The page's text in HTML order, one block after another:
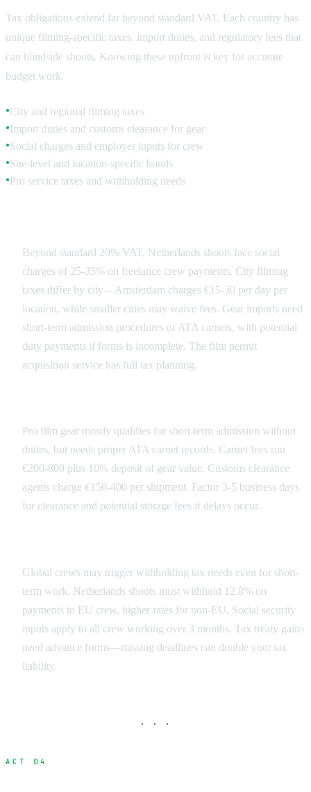
Tax obligations extend far beyond standard VAT. Each country has
unique filming-specific taxes, import duties, and regulatory fees that
can blindside shoots. Knowing these upfront is key for accurate
budget work.
●City and regional filming taxes
●Import duties and customs clearance for gear
●Social charges and employer inputs for crew
●Site-level and location-specific bonds
●Pro service taxes and withholding needs
Beyond standard 20% VAT, Netherlands shoots face social
charges of 25-35% on freelance crew payments. City filming
taxes differ by city—Amsterdam charges €15-30 per day per
location, while smaller cities may waive fees. Gear imports need
short-term admission procedures or ATA carnets, with potential
duty payments if forms is incomplete. The film permit
acquisition service has full tax planning.
Pro film gear mostly qualifies for short-term admission without
duties, but needs proper ATA carnet records. Carnet fees run
€200-800 plus 10% deposit of gear value. Customs clearance
agents charge €150-400 per shipment. Factor 3-5 business days
for clearance and potential storage fees if delays occur.
Global crews may trigger withholding tax needs even for short-
term work. Netherlands shoots must withhold 12.8% on
payments to EU crew, higher rates for non-EU. Social security
inputs apply to all crew working over 3 months. Tax treaty gains
need advance forms—missing deadlines can double your tax
liability.
· · ·
ACT 04